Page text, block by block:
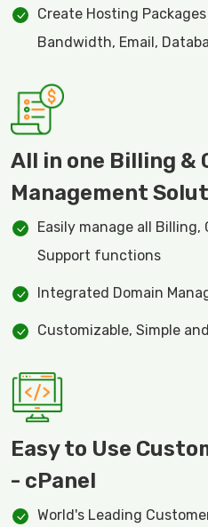
Create Hosting
Bandwidth, Email,
All in one Billing &
Management
Easily manage all
Support functions
Integrated Domain
Customizable, Simple
Easy to Use
- cPanel
World's Leading